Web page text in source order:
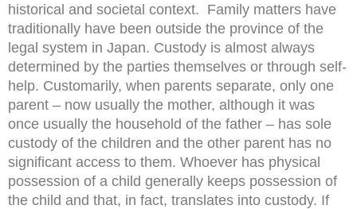
historical and societal context. Family matters have
traditionally have been outside the province of the
legal system in Japan. Custody is almost always
determined by the parties themselves or through self-
help. Customarily, when parents separate, only one
parent – now usually the mother, although it was
once usually the household of the father – has sole
custody of the children and the other parent has no
significant access to them. Whoever has physical
possession of a child generally keeps possession of
the child and that, in fact, translates into custody. If